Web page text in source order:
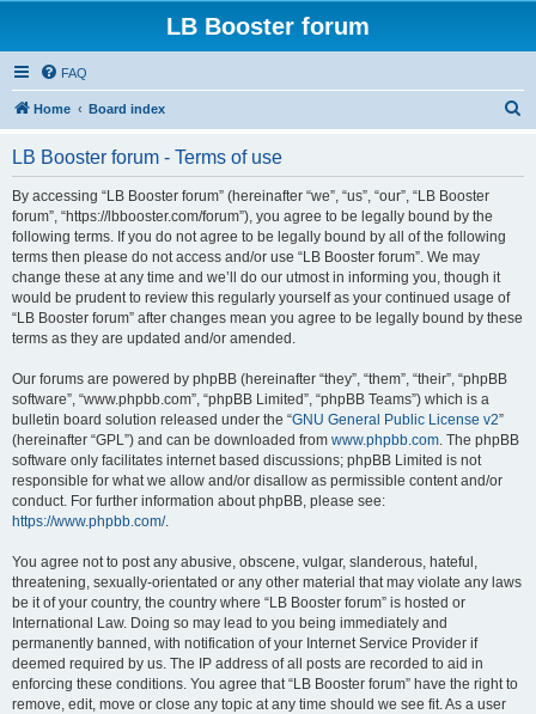
LB Booster forum
FAQ
Home Board index
LB Booster forum - Terms of use
By accessing “LB Booster forum” (hereinafter “we”, “us”, “our”, “LB Booster
forum”, “https://lbbooster.com/forum”), you agree to be legally bound by the
following terms. If you do not agree to be legally bound by all of the following
terms then please do not access and/or use “LB Booster forum”. We may
change these at any time and we’ll do our utmost in informing you, though it
would be prudent to review this regularly yourself as your continued usage of
“LB Booster forum” after changes mean you agree to be legally bound by these
terms as they are updated and/or amended.
Our forums are powered by phpBB (hereinafter “they”, “them”, “their”, “phpBB
software”, “www.phpbb.com”, “phpBB Limited”, “phpBB Teams”) which is a
bulletin board solution released under the “GNU General Public License v2”
(hereinafter “GPL”) and can be downloaded from www.phpbb.com. The phpBB
software only facilitates internet based discussions; phpBB Limited is not
responsible for what we allow and/or disallow as permissible content and/or
conduct. For further information about phpBB, please see:
https://www.phpbb.com/.
You agree not to post any abusive, obscene, vulgar, slanderous, hateful,
threatening, sexually-orientated or any other material that may violate any laws
be it of your country, the country where “LB Booster forum” is hosted or
International Law. Doing so may lead to you being immediately and
permanently banned, with notification of your Internet Service Provider if
deemed required by us. The IP address of all posts are recorded to aid in
enforcing these conditions. You agree that “LB Booster forum” have the right to
remove, edit, move or close any topic at any time should we see fit. As a user